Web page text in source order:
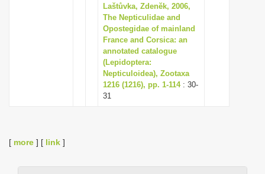
Laštůvka, Zdenĕk, 2006,
The Nepticulidae and
Opostegidae of mainland
France and Corsica: an
annotated catalogue
(Lepidoptera:
Nepticuloidea), Zootaxa
1216 (1216), pp. 1-114: 30-
31
[ more ] [ link ]